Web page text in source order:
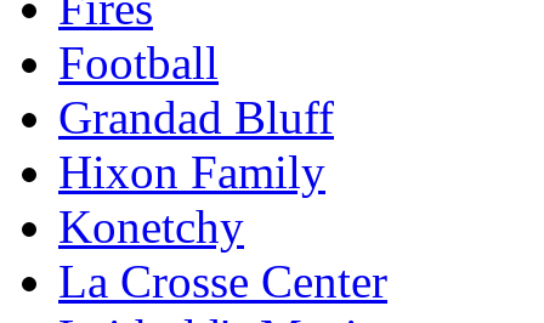
Football
Grandad Bluff
Hixon Family
Konetchy
La Crosse Center